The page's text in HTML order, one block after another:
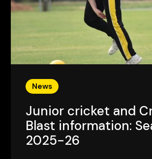
News
Junior cricket and
Blast information:
2025-26